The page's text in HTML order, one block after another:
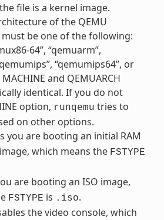
file is a kernel image.
of the QEMU
be one of the following:
64”, “qemuarm”,
“qemumips64”, or
and QEMUARCH
identical. If you do not
option, runqemu tries to
on other options.
you are booting an initial RAM
which means the FSTYPE
are booting an ISO image,
FSTYPE is .iso.
the video console, which